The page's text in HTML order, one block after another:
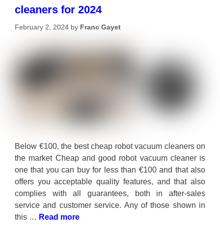
cleaners for 2024
February 2, 2024 by Franc Gayet
Below €100, the best cheap robot vacuum cleaners on
the market Cheap and good robot vacuum cleaner is
one that you can buy for less than €100 and that also
offers you acceptable quality features, and that also
complies with all guarantees, both in after-sales
service and customer service. Any of those shown in
this … Read more